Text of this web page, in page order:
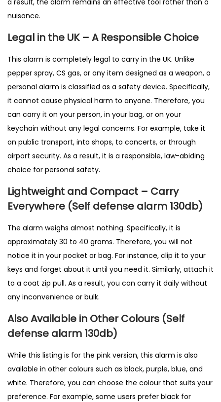
a result, the alarm remains an effective tool rather than a
nuisance.
Legal in the UK – A Responsible Choice
This alarm is completely legal to carry in the UK. Unlike
pepper spray, CS gas, or any item designed as a weapon, a
personal alarm is classified as a safety device. Specifically,
it cannot cause physical harm to anyone. Therefore, you
can carry it on your person, in your bag, or on your
keychain without any legal concerns. For example, take it
on public transport, into shops, to concerts, or through
airport security. As a result, it is a responsible, law-abiding
choice for personal safety.
Lightweight and Compact – Carry
Everywhere (Self defense alarm 130db)
The alarm weighs almost nothing. Specifically, it is
approximately 30 to 40 grams. Therefore, you will not
notice it in your pocket or bag. For instance, clip it to your
keys and forget about it until you need it. Similarly, attach it
to a coat zip pull. As a result, you can carry it daily without
any inconvenience or bulk.
Also Available in Other Colours (Self
defense alarm 130db)
While this listing is for the pink version, this alarm is also
available in other colours such as black, purple, blue, and
white. Therefore, you can choose the colour that suits your
preference. For example, some users prefer black for